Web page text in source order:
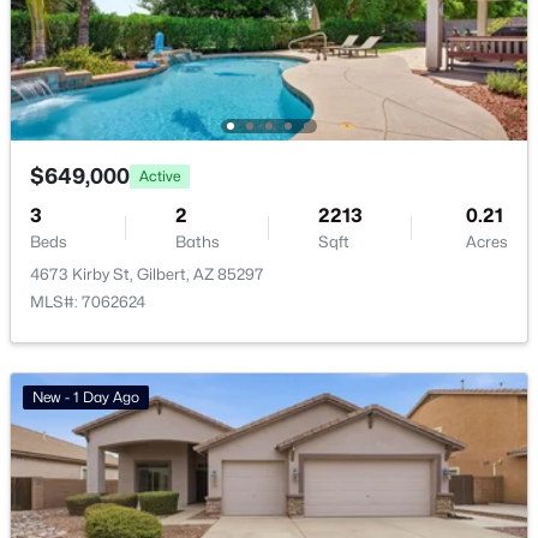
Basement Homes for Sale
Golf Course Homes for Sale
Ranch Homes for Sale
Zip Codes
Communities in Gilbert, AZ
The Villages At Bella Storia(22)
Fulton Homes Cooley Station Parcels 9 11 17a 30(11)
Sheffield Place(11)
Waterston Central Phase 1
Willows(10)
$649,000 Active
3
Beds
2
Baths
2213
Sqft
0.21
Acres
4673 Kirby St, Gilbert, AZ 85297
MLS#: 7062624
New - 1 Day Ago